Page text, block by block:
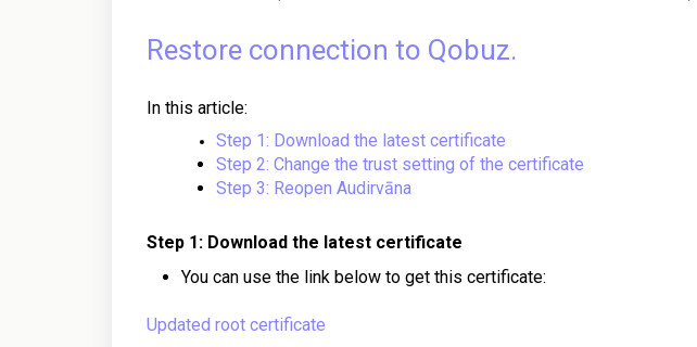
Restore connection to Qobuz.
In this article:
Step 1: Download the latest certificate
Step 2: Change the trust setting of the certificate
Step 3: Reopen Audirvāna
Step 1: Download the latest certificate
You can use the link below to get this certificate:
Updated root certificate